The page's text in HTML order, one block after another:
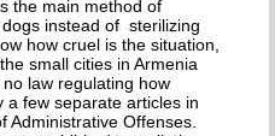
DAYS
the main method of
instead of sterilizing
how cruel is the situation,
small cities in Armenia
law regulating how
a few separate articles in
Administrative Offenses.